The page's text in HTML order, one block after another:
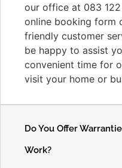
our office at 083
online booking form
friendly customer
be happy to assist
convenient time for
visit your home or
Do You Offer
Work?